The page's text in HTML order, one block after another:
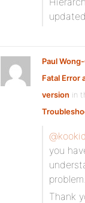
Paul
Fatal Error
version in
you
problem.
Thank